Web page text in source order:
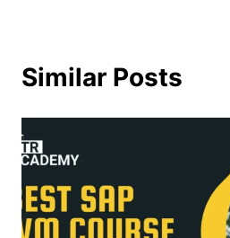
Similar Posts